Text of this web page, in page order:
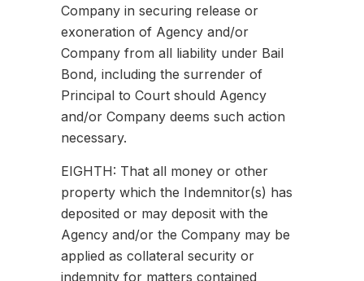
Company in securing release or
exoneration of Agency and/or
Company from all liability under Bail
Bond, including the surrender of
Principal to Court should Agency
and/or Company deems such action
necessary.
EIGHTH: That all money or other
property which the Indemnitor(s) has
deposited or may deposit with the
Agency and/or the Company may be
applied as collateral security or
indemnity for matters contained